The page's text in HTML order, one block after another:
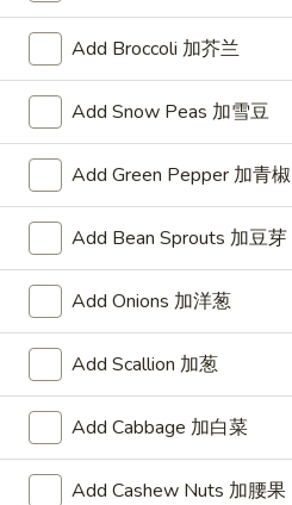
BuBu Bu Coca
$5.00
Blind
box
Cinnamoroll
Blind box Cinnamoroll
$2.50
Bu
Bu
Family
Purple
Bu Bu Family Purple
$30.00
Add Broccoli 加芥兰
Add Snow Peas 加雪豆
Add Green Pepper 加青椒
Add Bean Sprouts 加豆芽
Add Onions 加洋葱
Add Scallion 加葱
Add Cabbage 加白菜
Add Cashew Nuts 加腰果